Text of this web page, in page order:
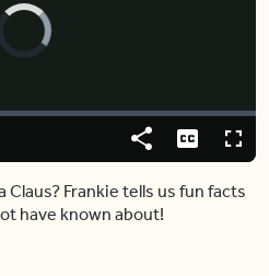
Video
Player
Share Captions
Claus? Frankie tells us fun facts
have known about!